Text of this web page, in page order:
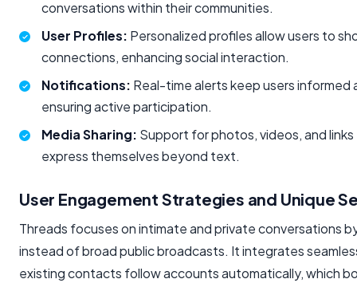
conversations within their communities.
User Profiles: Personalized profiles allow users to
connections, enhancing social interaction.
Notifications: Real-time alerts keep users
ensuring active participation.
Media Sharing: Support for photos, videos, and
express themselves beyond text.
User Engagement Strategies and Unique
Threads focuses on intimate and private conversations
instead of broad public broadcasts. It integrates
existing contacts follow accounts automatically,which